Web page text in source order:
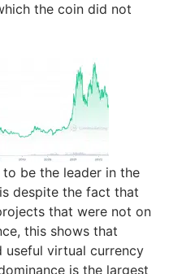
the coin did not
be the leader in the
despite the fact that
that were not on
this shows that
useful virtual currency
is the largest